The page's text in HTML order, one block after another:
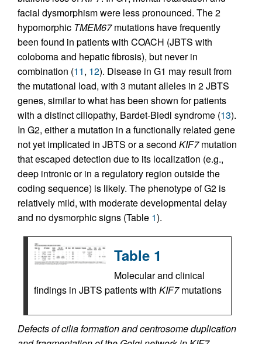
facial dysmorphism were less pronounced. The 2
hypomorphic TMEM67mutations have frequently
been found in patients with COACH (JBTS with
coloboma and hepatic fibrosis), but never in
combination (11, 12). Disease in G1 may result from
the mutational load, with 3 mutant alleles in 2 JBTS
genes, similar to what has been shown for patients
with a distinct ciliopathy, Bardet-Biedl syndrome (13).
In G2, either a mutation in a functionally related gene
not yet implicated in JBTS or a second KIF7mutation
that escaped detection due to its localization (e.g.,
deep intronic or in a regulatory region outside the
coding sequence) is likely. The phenotype of G2 is
relatively mild, with moderate developmental delay
and no dysmorphic signs (Table 1).
Table 1
Molecular and clinical
findings in JBTS patients with KIF7mutations
Defects of cilia formation and centrosome duplication